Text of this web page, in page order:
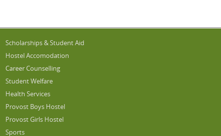
Scholarships & Student Aid
Hostel Accomodation
Career Counselling
Student Welfare
Health Services
Provost Boys Hostel
Provost Girls Hostel
Sports